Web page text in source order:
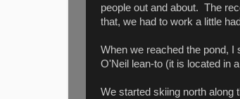
people out and about. The
that, we had to work a little
When we reached the pond, I
O'Neil lean-to (it is located in
We started skiing north along